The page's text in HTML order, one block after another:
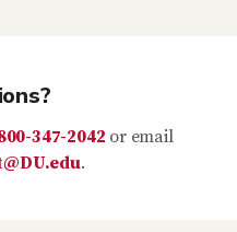
347-2042 or email
.